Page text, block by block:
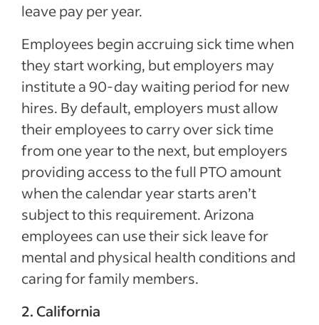
leave pay per year.
Employees begin accruing sick time when
they start working, but employers may
institute a 90-day waiting period for new
hires. By default, employers must allow
their employees to carry over sick time
from one year to the next, but employers
providing access to the full PTO amount
when the calendar year starts aren’t
subject to this requirement. Arizona
employees can use their sick leave for
mental and physical health conditions and
caring for family members.
2. California